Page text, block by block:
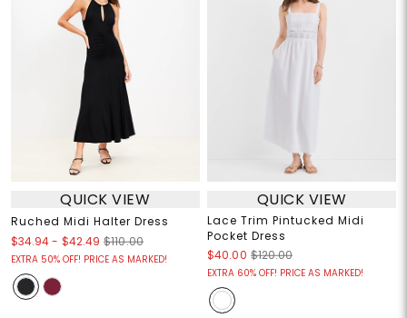
QUICK VIEW
Ruched Midi Halter Dress
$34.94- $42.49 $110.00
EXTRA 50% OFF! PRICE AS MARKED!
QUICK VIEW
Lace Trim Pintucked Midi
Pocket Dress
$40.00 $120.00
EXTRA 60% OFF! PRICE AS MARKED!